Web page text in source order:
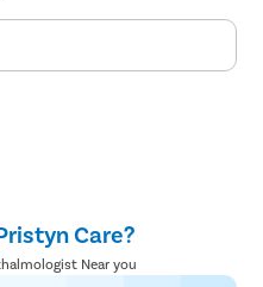
Care?
Near you